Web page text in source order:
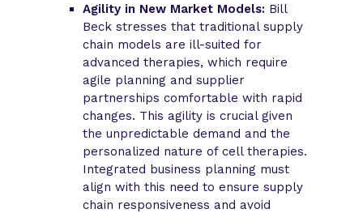
Agility in New Market Models: Bill
Beck stresses that traditional supply
chain models are ill-suited for
advanced therapies, which require
agile planning and supplier
partnerships comfortable with rapid
changes. This agility is crucial given
the unpredictable demand and the
personalized nature of cell therapies.
Integrated business planning must
align with this need to ensure supply
chain responsiveness and avoid